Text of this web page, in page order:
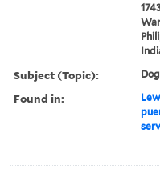
Subject (Topic):
Found in: